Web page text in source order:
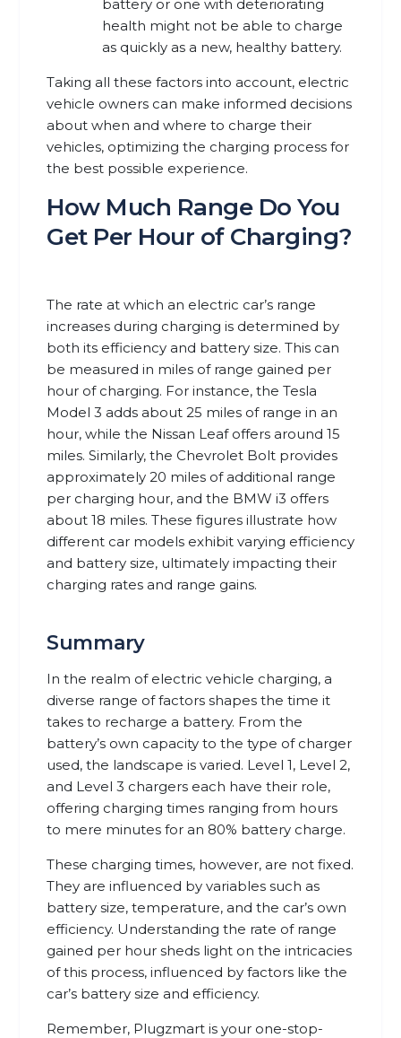
battery or one with deteriorating
health might not be able to charge
as quickly as a new, healthy battery.
Taking all these factors into account, electric
vehicle owners can make informed decisions
about when and where to charge their
vehicles, optimizing the charging process for
the best possible experience.
How Much Range Do You
Get Per Hour of Charging?
The rate at which an electric car’s range
increases during charging is determined by
both its efficiency and battery size. This can
be measured in miles of range gained per
hour of charging. For instance, the Tesla
Model 3 adds about 25 miles of range in an
hour, while the Nissan Leaf offers around 15
miles. Similarly, the Chevrolet Bolt provides
approximately 20 miles of additional range
per charging hour, and the BMW i3 offers
about 18 miles. These figures illustrate how
different car models exhibit varying efficiency
and battery size, ultimately impacting their
charging rates and range gains.
Summary
In the realm of electric vehicle charging, a
diverse range of factors shapes the time it
takes to recharge a battery. From the
battery’s own capacity to the type of charger
used, the landscape is varied. Level 1, Level 2,
and Level 3 chargers each have their role,
offering charging times ranging from hours
to mere minutes for an 80% battery charge.
These charging times, however, are not fixed.
They are influenced by variables such as
battery size, temperature, and the car’s own
efficiency. Understanding the rate of range
gained per hour sheds light on the intricacies
of this process, influenced by factors like the
car’s battery size and efficiency.
Remember, Plugzmart is your one-stop-